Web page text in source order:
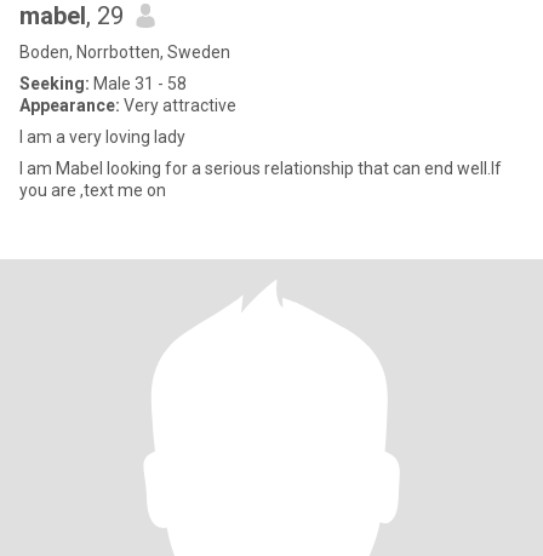
mabel, 29
Boden, Norrbotten, Sweden
Seeking: Male 31 - 58
Appearance: Very attractive
I am a very loving lady
I am Mabel looking for a serious relationship that can end well.If
you are ,text me on